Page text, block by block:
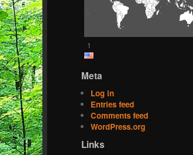
1
Meta
Log in
Entries feed
Comments feed
WordPress.org
Links